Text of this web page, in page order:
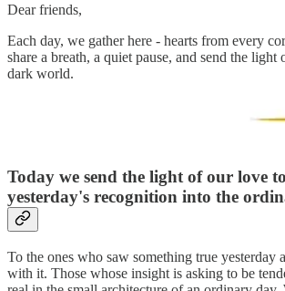
Dear friends,
Each day, we gather here - hearts from every
share a breath, a quiet pause, and send the light
dark world.
Today we send the light of our love
yesterday's recognition into the
To the ones who saw something true yesterday
with it. Those whose insight is asking to be